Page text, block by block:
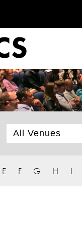
E F G H I